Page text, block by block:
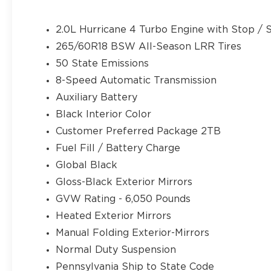
Brake assist, Bumpers: body-color, Cloth Seats,
bin, Driver vanity mirror, Dual front impact
Stability Control, Emergency communication
Front anti-roll bar, Front Bucket Seats, Front
A/C, Front reading lights, Fully automatic
warning, Manual Folding Exterior Mirrors,
Outside temperature display, Overhead airbag,
Back-Up Camera, Passenger door bin,
driver seat, Power steering, Power Sunroof,
Rear window defroster, Rear window wiper,
control, Speed-Sensitive Wipers, Split folding
audio controls, Tachometer, Telescoping
Trip computer, Variably intermittent wipers,
for all applicable rebates. Price does includes:
08/31/2026
2.0L Hurricane 4 Turbo Engine with Stop /
265/60R18 BSW All-Season LRR Tires
50 State Emissions
8-Speed Automatic Transmission
Auxiliary Battery
Black Interior Color
Customer Preferred Package 2TB
Fuel Fill / Battery Charge
Global Black
Gloss-Black Exterior Mirrors
GVW Rating - 6,050 Pounds
Heated Exterior Mirrors
Manual Folding Exterior-Mirrors
Normal Duty Suspension
Pennsylvania Ship to State Code